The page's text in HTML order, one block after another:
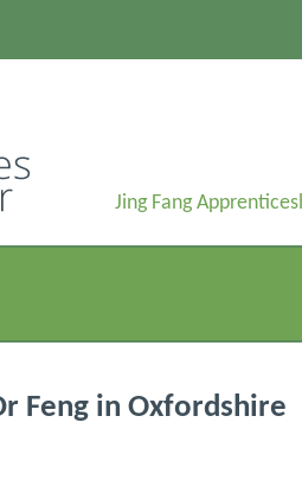
Jing Fang
Feng in Oxfordshire